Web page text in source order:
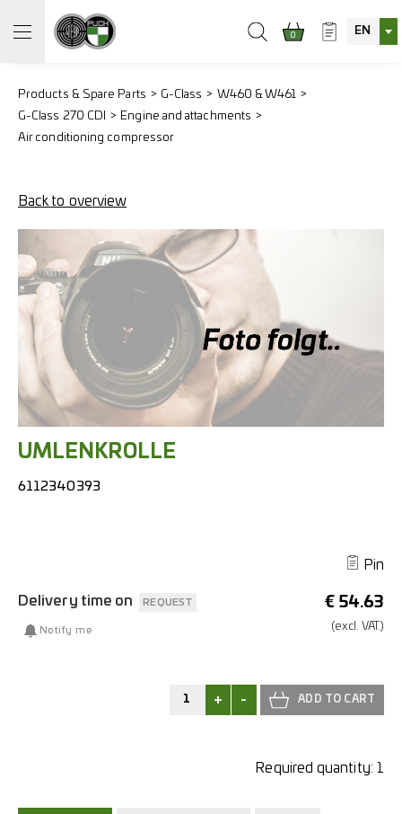
0 EN
Products & Spare Parts G-Class
W460 & W461
G-Class 270 CDI
Engine and attachments
Air conditioning compressor
Back to overview
UMLENKROLLE
6112340393
Pin
€ 54.63
(excl. VAT.)
Delivery time on REQUEST
Notify me
+ -
Required quantity: 1